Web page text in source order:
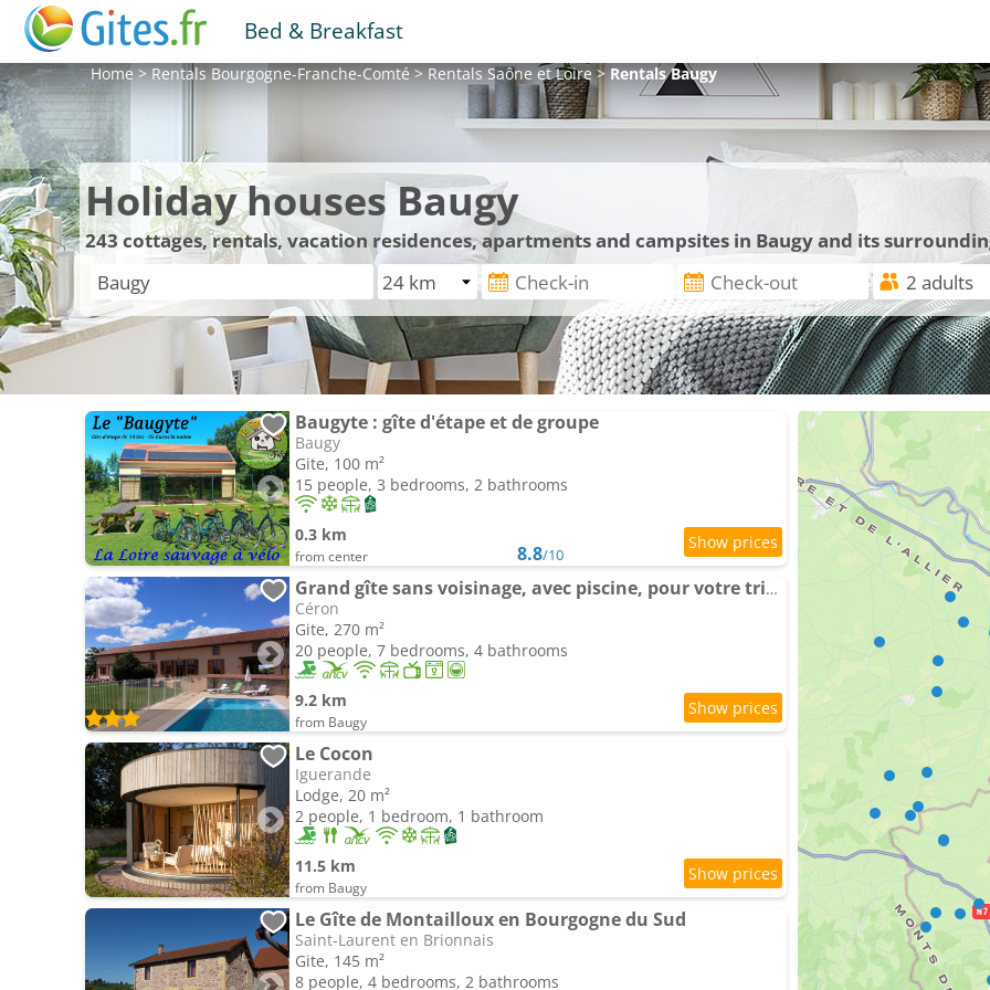
Bed & Breakfast
Home>RentalsBourgogne-Franche-Comté>RentalsSaône et Loire>RentalsBaugy
Holiday houses Baugy
243 cottages, rentals, vacation residences, apartments and campsites in Baugy and its
Baugyte : gîte d'étape et de groupe
Baugy
Gite, 100 m²
15 people, 3 bedrooms, 2 bathrooms
0.3 km
from center 8.8/10
Grand gîte sans voisinage, avec piscine, pour votre tribu
Céron
Gite, 270 m²
20 people, 7 bedrooms, 4 bathrooms
9.2 km
from Baugy
Le Cocon
Iguerande
Lodge, 20 m²
2 people, 1 bedroom, 1 bathroom
11.5 km
from Baugy
Le Gîte de Montailloux en Bourgogne du Sud
Saint-Laurent en Brionnais
Gite, 145 m²
8 people, 4 bedrooms, 2 bathrooms